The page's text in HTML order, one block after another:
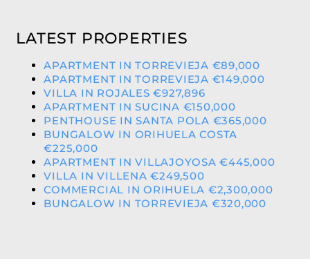
LATEST PROPERTIES
APARTMENT IN TORREVIEJA €89,000
APARTMENT IN TORREVIEJA €149,000
VILLA IN ROJALES €927,896
APARTMENT IN SUCINA €150,000
PENTHOUSE IN SANTA POLA €365,000
BUNGALOW IN ORIHUELA COSTA
€225,000
APARTMENT IN VILLAJOYOSA €445,000
VILLA IN VILLENA €249,500
COMMERCIAL IN ORIHUELA €2,300,000
BUNGALOW IN TORREVIEJA €320,000